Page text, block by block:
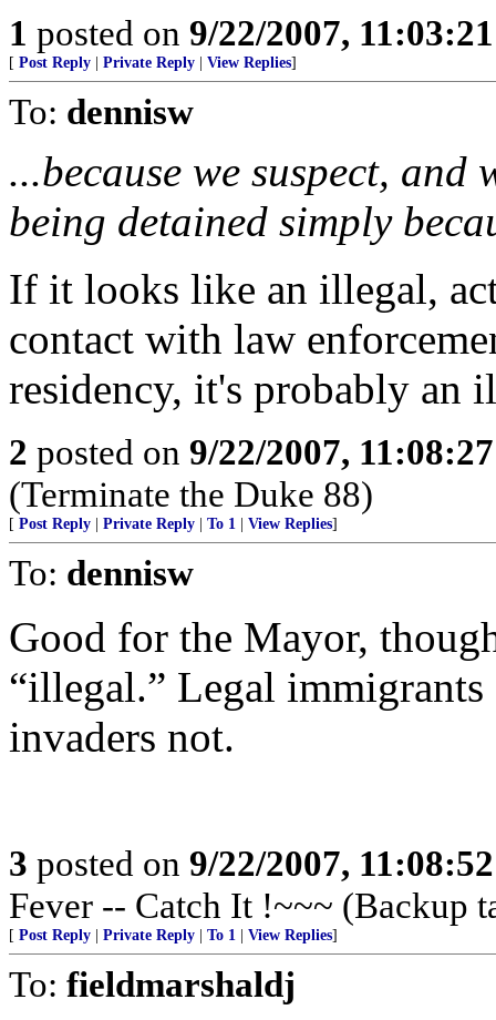
1 posted on 9/22/2007,
[ Post Reply Private Reply View Replies]
To: dennisw
...because we suspect,
being detained simply
If it looks like an illegal,
contact with law
residency, it's probably an
2 posted on 9/22/2007,
(Terminate the Duke 88)
[ Post Reply Private Reply To 1 View Replies]
To: dennisw
Good for the Mayor,
“illegal.” Legal
invaders not.
3 posted on 9/22/2007,
Fever -- Catch It !~~~ (Backup
[ Post Reply Private Reply To 1 View Replies]
To: fieldmarshaldj